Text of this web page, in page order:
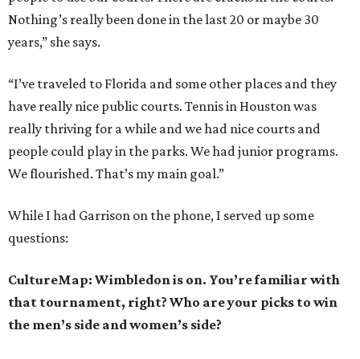
Nothing’s really been done in the last 20 or maybe 30
years,” she says.
“I’ve traveled to Florida and some other places and they
have really nice public courts. Tennis in Houston was
really thriving for a while and we had nice courts and
people could play in the parks. We had junior programs.
We flourished. That’s my main goal.”
While I had Garrison on the phone, I served up some
questions:
CultureMap: Wimbledon is on. You’re familiar with
that tournament, right? Who are your picks to win
the men’s side and women’s side?